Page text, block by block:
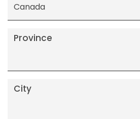
Canada
Province
City